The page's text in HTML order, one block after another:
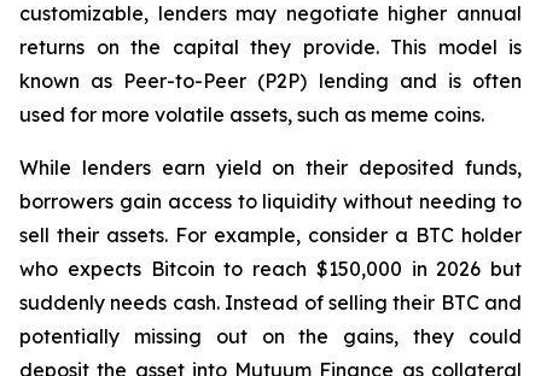
customizable, lenders may negotiate higher annual
returns on the capital they provide. This model is
known as Peer-to-Peer (P2P) lending and is often
used for more volatile assets, such as meme coins.
While lenders earn yield on their deposited funds,
borrowers gain access to liquidity without needing to
sell their assets. For example, consider a BTC holder
who expects Bitcoin to reach $150,000 in 2026 but
suddenly needs cash. Instead of selling their BTC and
potentially missing out on the gains, they could
deposit the asset into Mutuum Finance as collateral